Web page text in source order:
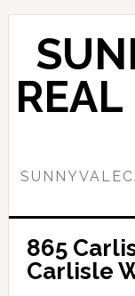
Skip
content
Skip
primary
sidebar
REAL
865
Carlisle